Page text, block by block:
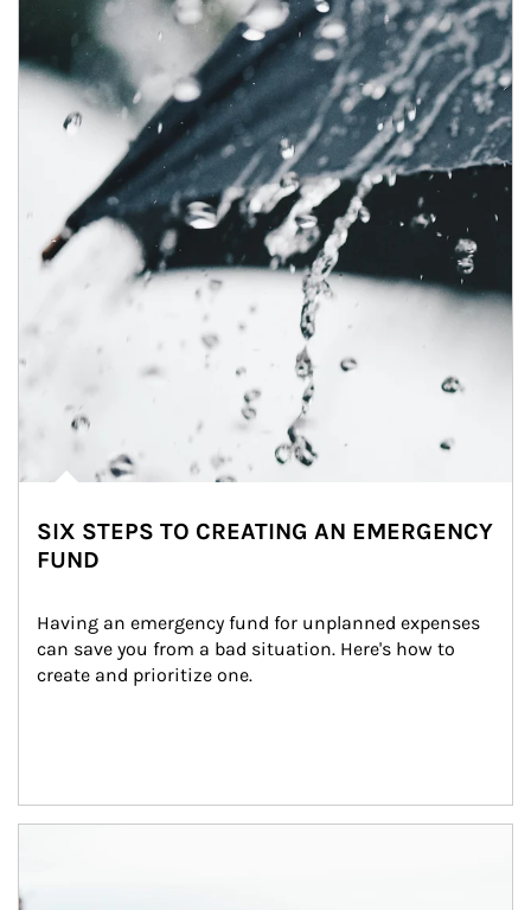
SIX STEPS TO CREATING AN EMERGENCY
FUND
Having an emergency fund for unplanned expenses
can save you from a bad situation. Here's how to
create and prioritize one.